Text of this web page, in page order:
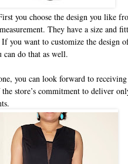
you choose the design you like
They have a size and
you want to customize the design
can do that as well.
you can look forward to
store’s commitment to deliver